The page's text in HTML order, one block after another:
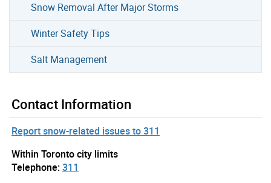
Snow Removal After Major Storms
Winter Safety Tips
Salt Management
Contact Information
Report snow-related issues to 311
Within Toronto city limits
Telephone:311